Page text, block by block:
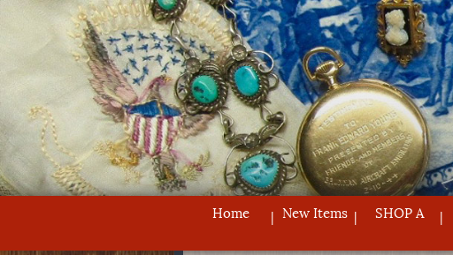
Home New Items SHOP A